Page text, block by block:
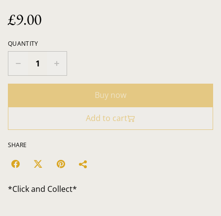
£9.00
QUANTITY
Buy now
Add to cart
SHARE
*Click and Collect*